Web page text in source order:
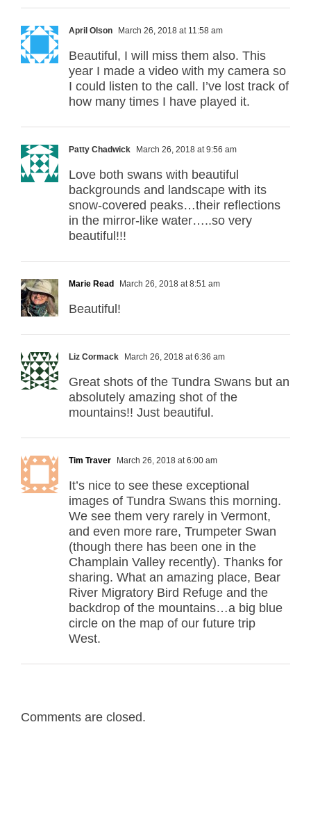
April Olson March 26, 2018 at 11:58 am
Beautiful, I will miss them also. This
year I made a video with my camera so
I could listen to the call. I’ve lost track of
how many times I have played it.
Patty Chadwick March 26, 2018 at 9:56 am
Love both swans with beautiful
backgrounds and landscape with its
snow-covered peaks…their reflections
in the mirror-like water…..so very
beautiful!!!
Marie Read March 26, 2018 at 8:51 am
Beautiful!
Liz Cormack March 26, 2018 at 6:36 am
Great shots of the Tundra Swans but an
absolutely amazing shot of the
mountains!! Just beautiful.
Tim Traver March 26, 2018 at 6:00 am
It’s nice to see these exceptional
images of Tundra Swans this morning.
We see them very rarely in Vermont,
and even more rare, Trumpeter Swan
(though there has been one in the
Champlain Valley recently). Thanks for
sharing. What an amazing place, Bear
River Migratory Bird Refuge and the
backdrop of the mountains…a big blue
circle on the map of our future trip
West.
Comments are closed.